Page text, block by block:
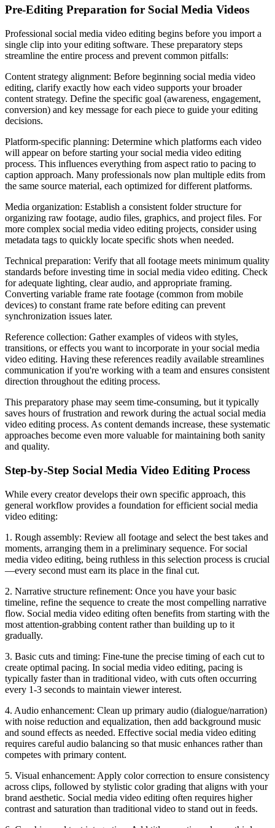
Pre-Editing Preparation for Social Media Videos
Professional social media video editing begins before you import a
single clip into your editing software. These preparatory steps
streamline the entire process and prevent common pitfalls:
Content strategy alignment: Before beginning social media video
editing, clarify exactly how each video supports your broader
content strategy. Define the specific goal (awareness, engagement,
conversion) and key message for each piece to guide your editing
decisions.
Platform-specific planning: Determine which platforms each video
will appear on before starting your social media video editing
process. This influences everything from aspect ratio to pacing to
caption approach. Many professionals now plan multiple edits from
the same source material, each optimized for different platforms.
Media organization: Establish a consistent folder structure for
organizing raw footage, audio files, graphics, and project files. For
more complex social media video editing projects, consider using
metadata tags to quickly locate specific shots when needed.
Technical preparation: Verify that all footage meets minimum quality
standards before investing time in social media video editing. Check
for adequate lighting, clear audio, and appropriate framing.
Converting variable frame rate footage (common from mobile
devices) to constant frame rate before editing can prevent
synchronization issues later.
Reference collection: Gather examples of videos with styles,
transitions, or effects you want to incorporate in your social media
video editing. Having these references readily available streamlines
communication if you're working with a team and ensures consistent
direction throughout the editing process.
This preparatory phase may seem time-consuming, but it typically
saves hours of frustration and rework during the actual social media
video editing process. As content demands increase, these systematic
approaches become even more valuable for maintaining both sanity
and quality.
Step-by-Step Social Media Video Editing Process
While every creator develops their own specific approach, this
general workflow provides a foundation for efficient social media
video editing:
1. Rough assembly: Review all footage and select the best takes and
moments, arranging them in a preliminary sequence. For social
media video editing, being ruthless in this selection process is crucial
—every second must earn its place in the final cut.
2. Narrative structure refinement: Once you have your basic
timeline, refine the sequence to create the most compelling narrative
flow. Social media video editing often benefits from starting with the
most attention-grabbing content rather than building up to it
gradually.
3. Basic cuts and timing: Fine-tune the precise timing of each cut to
create optimal pacing. In social media video editing, pacing is
typically faster than in traditional video, with cuts often occurring
every 1-3 seconds to maintain viewer interest.
4. Audio enhancement: Clean up primary audio (dialogue/narration)
with noise reduction and equalization, then add background music
and sound effects as needed. Effective social media video editing
requires careful audio balancing so that music enhances rather than
competes with primary content.
5. Visual enhancement: Apply color correction to ensure consistency
across clips, followed by stylistic color grading that aligns with your
brand aesthetic. Social media video editing often requires higher
contrast and saturation than traditional video to stand out in feeds.